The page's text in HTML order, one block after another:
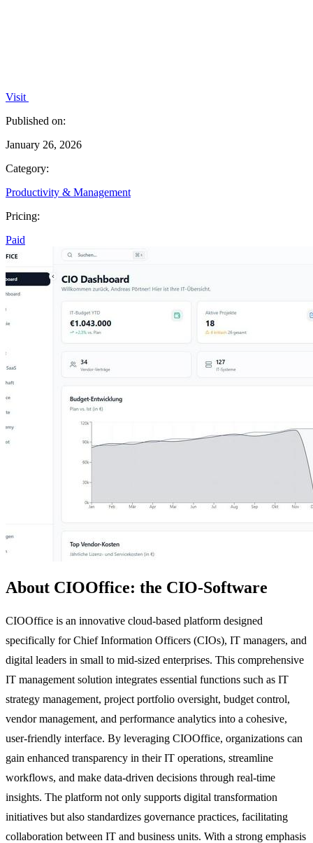
Visit
Published on:
January 26, 2026
Category:
Productivity & Management
Pricing:
Paid
About CIOOffice: the CIO-Software
CIOOffice is an innovative cloud-based platform designed
specifically for Chief Information Officers (CIOs), IT managers, and
digital leaders in small to mid-sized enterprises. This comprehensive
IT management solution integrates essential functions such as IT
strategy management, project portfolio oversight, budget control,
vendor management, and performance analytics into a cohesive,
user-friendly interface. By leveraging CIOOffice, organizations can
gain enhanced transparency in their IT operations, streamline
workflows, and make data-driven decisions through real-time
insights. The platform not only supports digital transformation
initiatives but also standardizes governance practices, facilitating
collaboration between IT and business units. With a strong emphasis